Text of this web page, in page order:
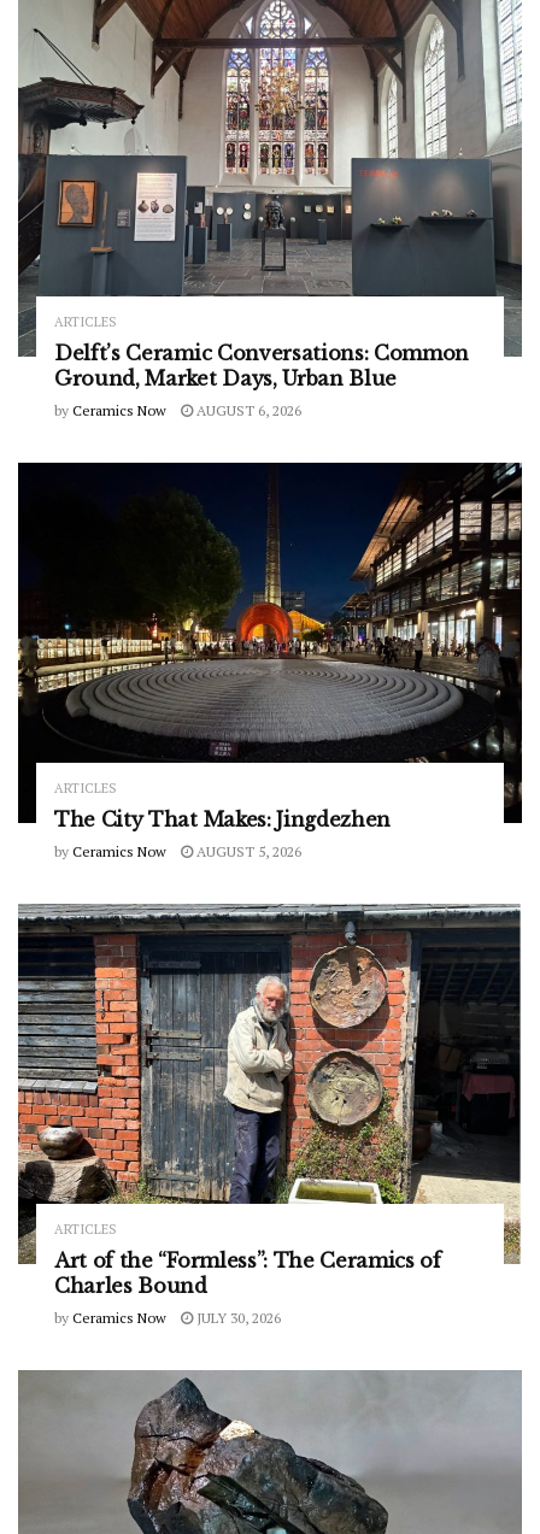
ARTICLES
Delft’s Ceramic Conversations: Common
Ground, Market Days, Urban Blue
by Ceramics Now AUGUST 6, 2026
ARTICLES
The City That Makes: Jingdezhen
by Ceramics Now AUGUST 5, 2026
ARTICLES
Art of the “Formless”: The Ceramics of
Charles Bound
by Ceramics Now JULY 30, 2026